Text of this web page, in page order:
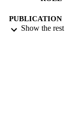
PUBLICATION
DETAILS
Show the rest